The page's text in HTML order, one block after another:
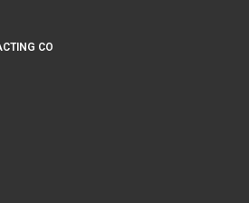
CO